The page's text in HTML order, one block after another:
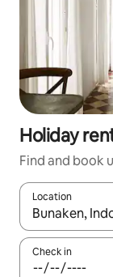
Holiday
Find and book
Location
When results
Check in